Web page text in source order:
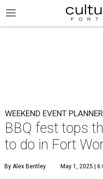
WEEKEND EVENT PLANNER
BBQ fest tops
to do in Fort
By Alex Bentley May 1, 2025 |